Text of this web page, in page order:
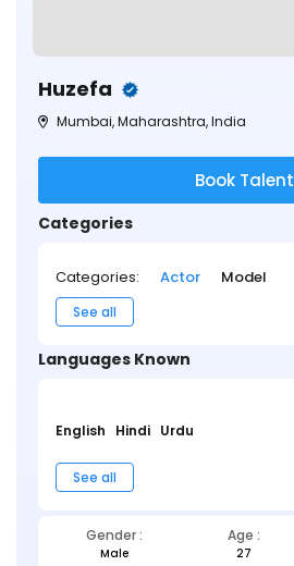
Huzefa
Mumbai, Maharashtra, India
Book Talent
Categories
Categories: Actor Model
See all
Languages Known
English Hindi Urdu
See all
Gender : Age :
Male 27